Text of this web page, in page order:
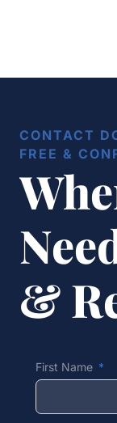
CONTACT
FREE &
&
First Name